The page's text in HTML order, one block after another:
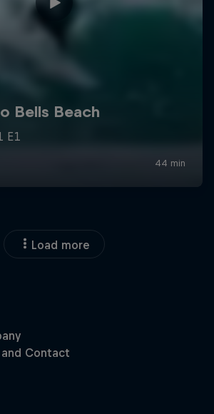
Load more